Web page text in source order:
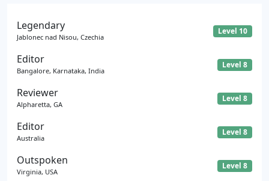
Legendary
Jablonec nad Nisou, Czechia
Level 10
Editor
Bangalore, Karnataka, India
Level 8
Reviewer
Alpharetta, GA
Level 8
Editor
Australia
Level 8
Outspoken
Virginia, USA
Level 8